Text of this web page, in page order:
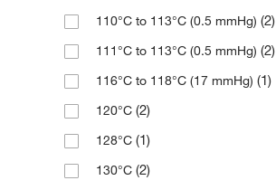
(2)
(5)
(5)
200.208 (8)
200.22(1)
204.668 (3)
≥99% (6)
≥99.0%(1)
≥99.0% (GC) (5)
>99% (2)
95%(15)
96%(4)
110°C to 113°C (0.5 mmHg) (2)
111°C to 113°C (0.5 mmHg) (2)
116°C to 118°C (17 mmHg) (1)
120°C (2)
128°C (1)
130°C (2)